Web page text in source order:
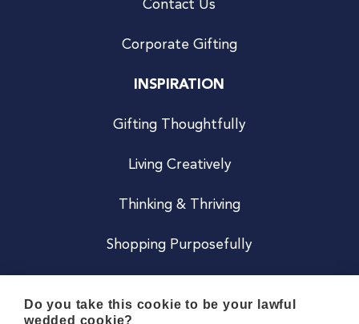
Contact Us
Corporate Gifting
INSPIRATION
Gifting Thoughtfully
Living Creatively
Thinking & Thriving
Shopping Purposefully
Do you take this cookie to be your lawful
wedded cookie?